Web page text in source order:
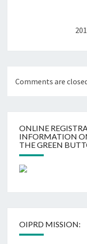
Comments are
ONLINE
INFORMATION
THE GREEN
OIPRD MISSION: